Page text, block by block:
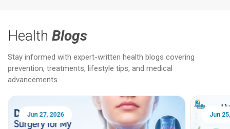
Health Blogs
Stay informed with expert-written health blogs covering
prevention, treatments, lifestyle tips, and medical
advancements.
Jun 25, 2026 Feb